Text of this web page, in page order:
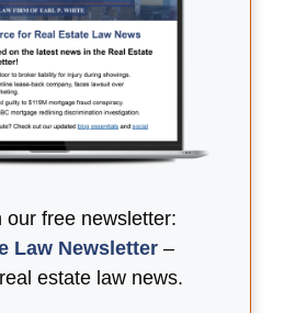
our free newsletter:
Law Newsletter –
estate law news.